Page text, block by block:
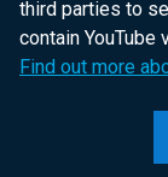
third parties to
contain YouTube
Find out more
website for